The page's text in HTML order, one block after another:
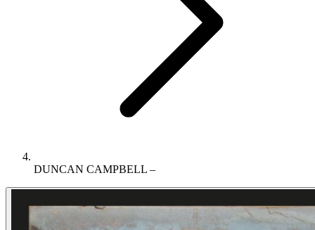
DUNCAN CAMPBELL –